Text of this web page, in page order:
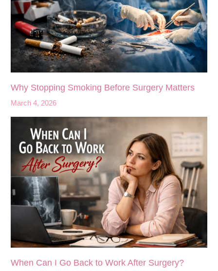
Why Stopping Smoking Before Surgery Matters
March 4, 2026
When Can I Go Back to Work After Surgery?